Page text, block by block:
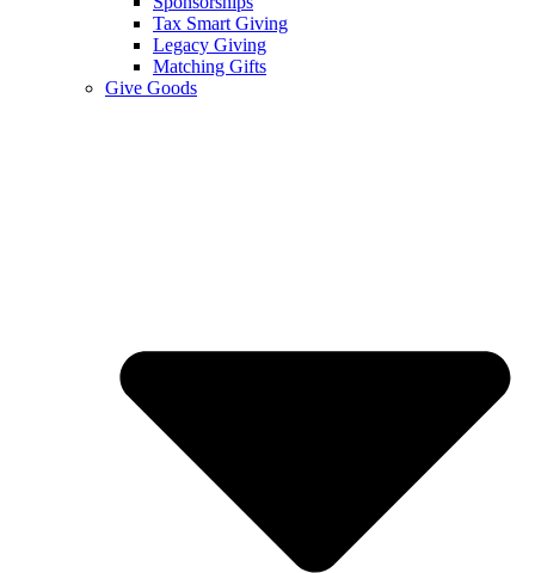
Tax Smart Giving
Legacy Giving
Matching Gifts
Give Goods